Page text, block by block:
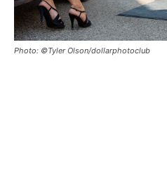
Photo: ©Tyler Olson/dollarphotoclub